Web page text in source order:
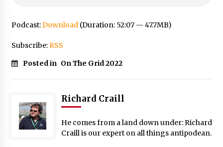
Podcast:Download(Duration: 52:07 — 47.7MB)
Subscribe:RSS
Posted in On The Grid 2022
Richard Craill
He comes from a land down under: Richard
Craill is our expert on all things antipodean.